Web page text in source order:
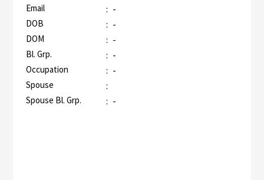
Email : -
DOB : -
DOM : -
Bl. Grp. : -
Occupation : -
Spouse :
Spouse Bl. Grp. : -